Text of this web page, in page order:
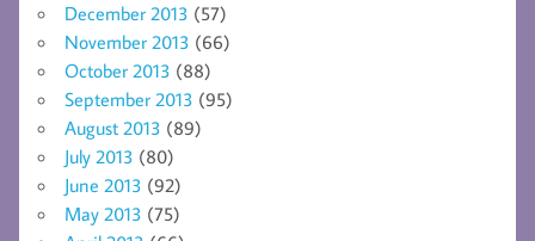
December 2013 (57)
November 2013 (66)
October 2013 (88)
September 2013 (95)
August 2013 (89)
July 2013 (80)
June 2013 (92)
May 2013 (75)